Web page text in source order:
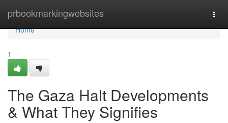
prbookmarkingwebsites
Home
Home
1
The Gaza Halt Developments
& What They Signifies